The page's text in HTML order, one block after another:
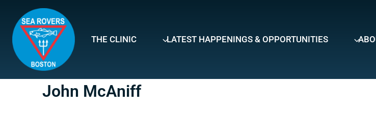
content
THE CLINIC LATEST HAPPENINGS & OPPORTUNITIES
John McAniff